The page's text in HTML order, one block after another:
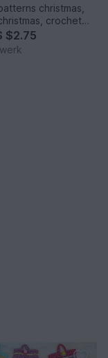
christmas,
crochet
ball,
$2.75